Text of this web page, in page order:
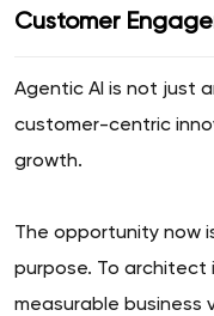
Customer
Agentic AI is not just
customer-centric
growth.
The opportunity now
purpose. To
measurable business